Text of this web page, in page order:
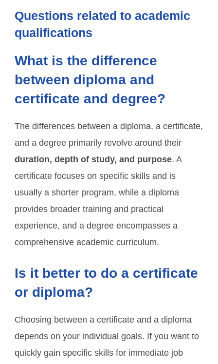
Questions related to academic
qualifications
What is the difference
between diploma and
certificate and degree?
The differences between a diploma, a certificate,
and a degree primarily revolve around their
duration, depth of study, and purpose. A
certificate focuses on specific skills and is
usually a shorter program, while a diploma
provides broader training and practical
experience, and a degree encompasses a
comprehensive academic curriculum.
Is it better to do a certificate
or diploma?
Choosing between a certificate and a diploma
depends on your individual goals. If you want to
quickly gain specific skills for immediate job